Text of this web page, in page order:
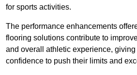
for sports activities.
The performance enhancements
flooring solutions contribute to
and overall athletic experience,
confidence to push their limits and